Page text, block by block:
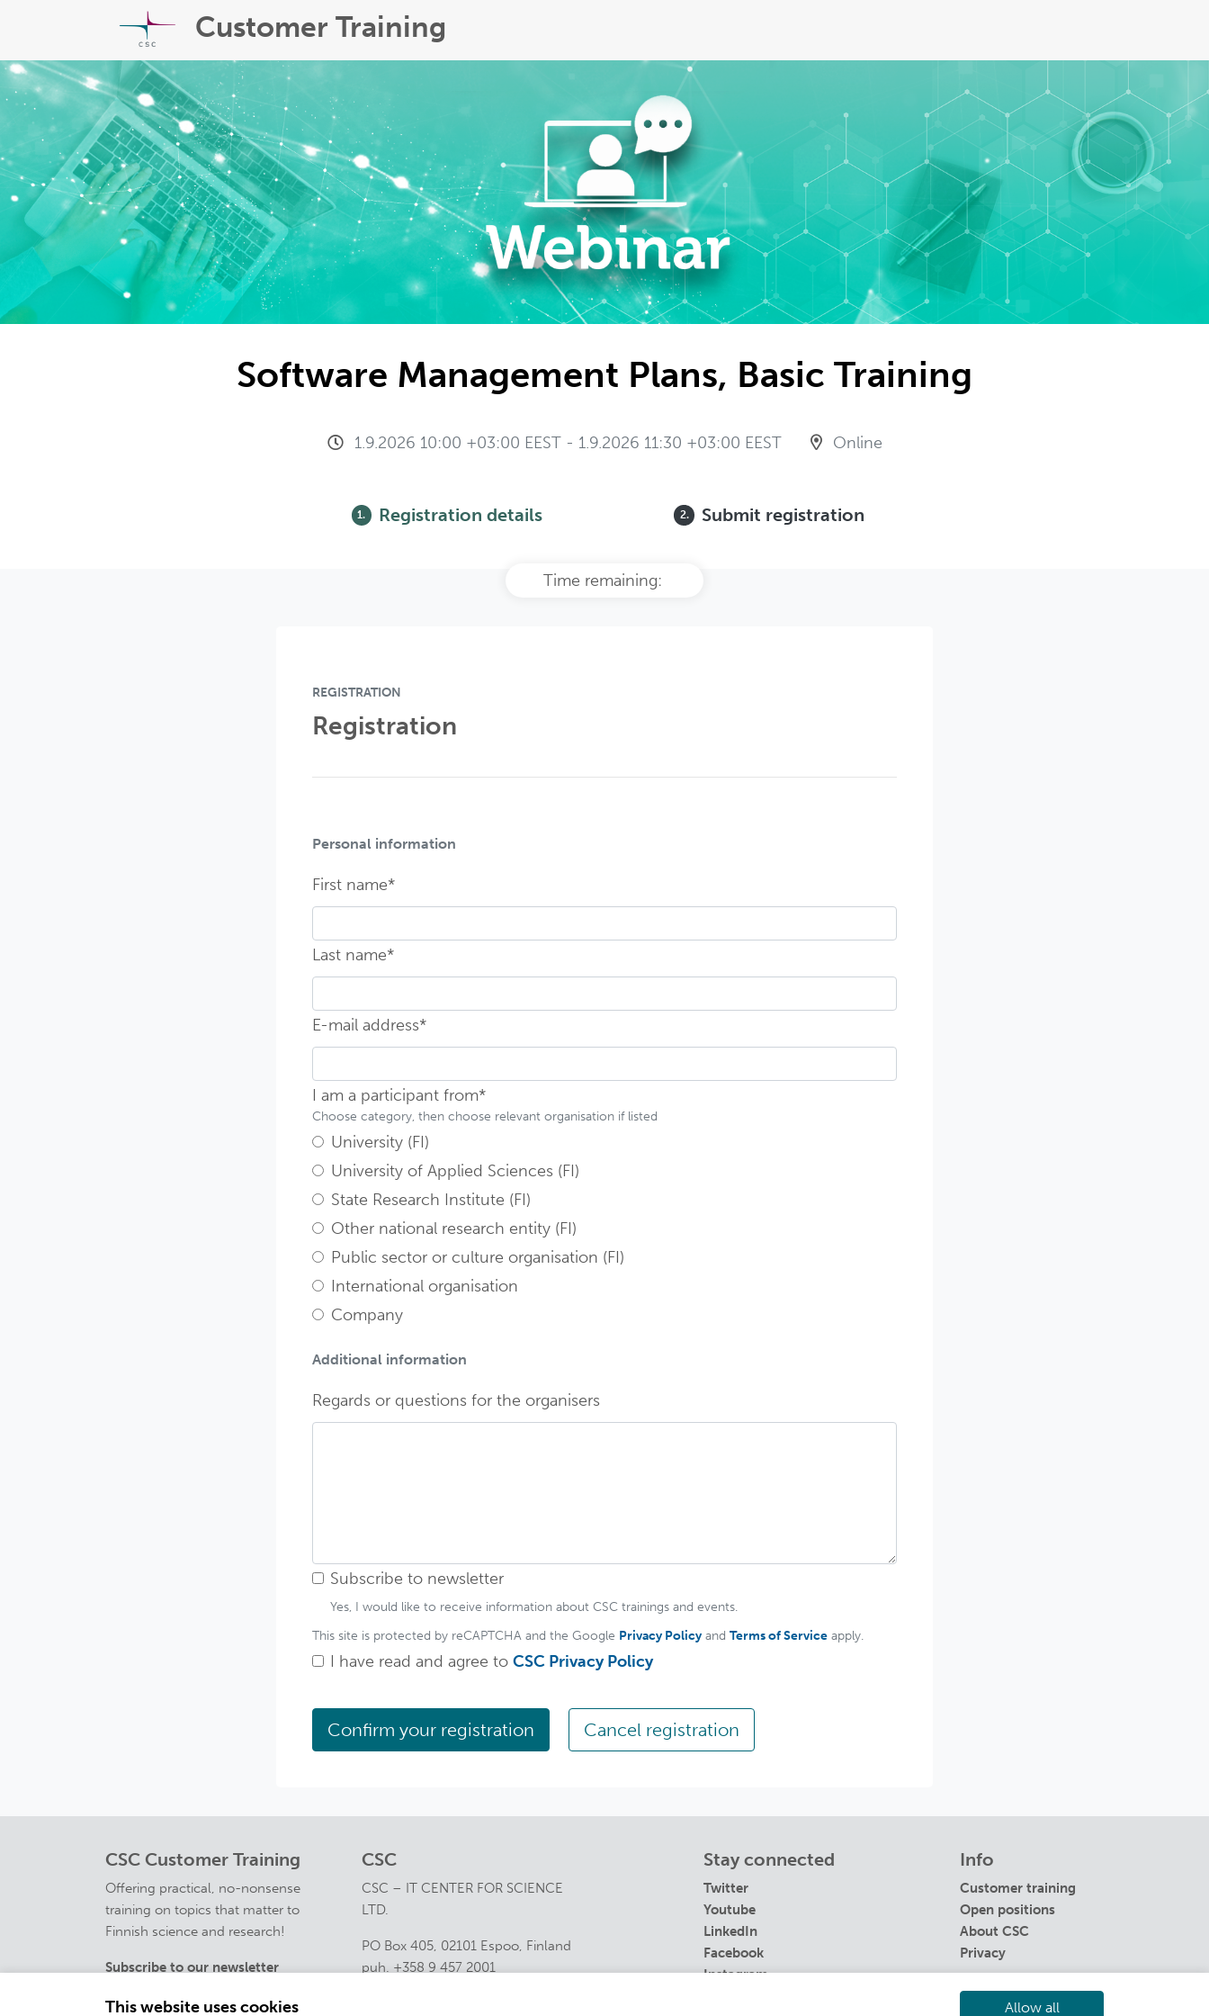
Customer Training
Software Management Plans, Basic Training
1.9.2026 10:00 +03:00 EEST - 1.9.2026 11:30 +03:00 EEST Online
1. Registration details 2. Submit registration
Time remaining:
REGISTRATION
Registration
Personal information
First name*Field is hidden
Last name*Field is hidden
E-mail address*
I am a participant from*Field is hidden
Choose category, then choose relevant organisation if listed
University (FI)
University of Applied Sciences (FI)
State Research Institute (FI)
Other national research entity (FI)
Public sector or culture organisation (FI)
International organisation
Company
Additional information
Regards or questions for the organisers
Subscribe to newsletter
Yes, I would like to receive information about CSC trainings and events.
This site is protected by reCAPTCHA and the Google Privacy Policy and Terms of Service apply.
I have read and agree to CSC Privacy Policy
Cancel registration
This website uses cookies Allow all
CSC Customer Training
Offering practical, no-nonsense
training on topics that matter to
Finnish science and research!
Subscribe to our newsletter
CSC
CSC – IT CENTER FOR SCIENCE
LTD.
PO Box 405, 02101 Espoo, Finland
puh. +358 9 457 2001
Stay connected
Twitter
Youtube
LinkedIn
Facebook
Instagram
Info
Customer training
Open positions
About CSC
Privacy